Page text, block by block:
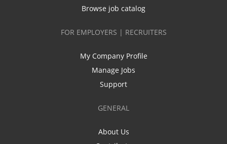
Browse job catalog
FOR EMPLOYERS | RECRUITERS
My Company Profile
Manage Jobs
Support
GENERAL
About Us